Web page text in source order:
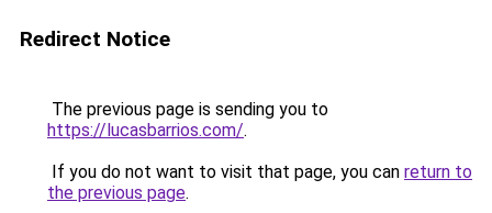
Redirect Notice
The previous page is sending you to
https://lucasbarrios.com/.
If you do not want to visit that page, you can return to
the previous page.